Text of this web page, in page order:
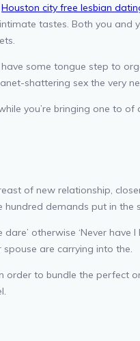
Houston city free lesbian
tastes. Both you
some tongue step to
shattering sex the very
you’re bringing one to
of new relationship,
demands put in
otherwise ‘Never
are carrying into the.
to bundle the perfect